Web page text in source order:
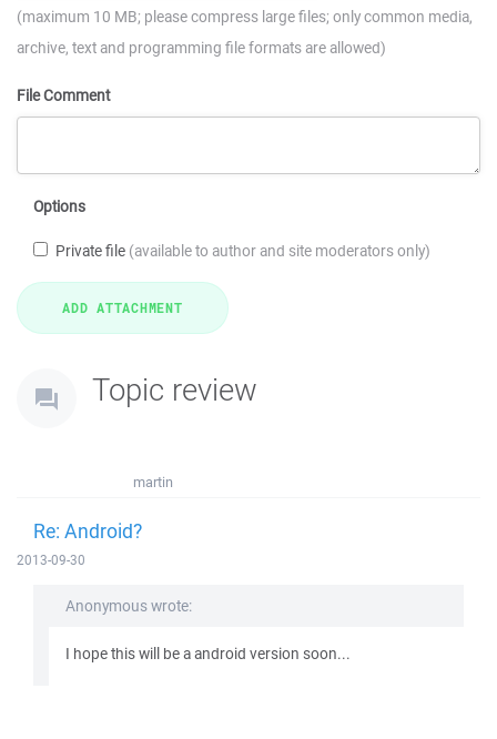
(maximum 10 MB; please compress large files; only common media,
archive, text and programming file formats are allowed)
File Comment
Options
Private file (available to author and site moderators only)
Topic review
martin
Re: Android?
2013-09-30
Anonymous wrote:
I hope this will be a android version soon...